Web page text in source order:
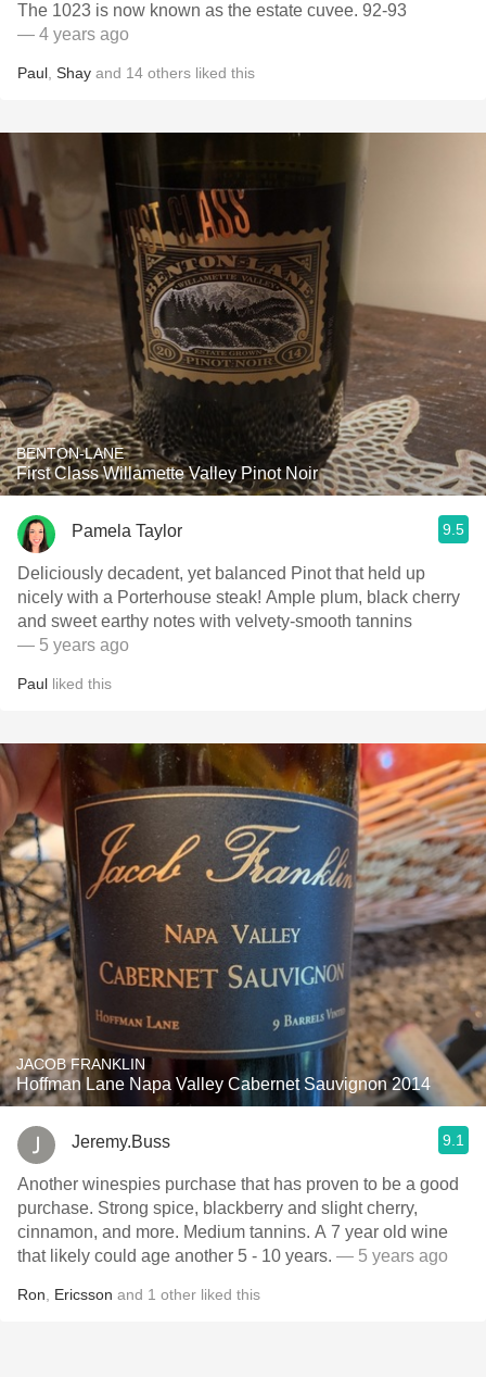
The 1023 is now known as the estate cuvee. 92-93
— 4 years ago
Paul Shay and 14 others liked this
BENTON-LANE
First Class Willamette Valley Pinot Noir
Pamela Taylor 9.5
Deliciously decadent, yet balanced Pinot that held up
nicely with a Porterhouse steak! Ample plum, black cherry
and sweet earthy notes with velvety-smooth tannins
— 5 years ago
Paul liked this
JACOB FRANKLIN
Hoffman Lane Napa Valley Cabernet Sauvignon 2014
Jeremy.Buss 9.1
Another winespies purchase that has proven to be a good
purchase. Strong spice, blackberry and slight cherry,
cinnamon, and more. Medium tannins. A 7 year old wine
that likely could age another 5 - 10 years. — 5 years ago
Ron Ericsson and 1 other liked this